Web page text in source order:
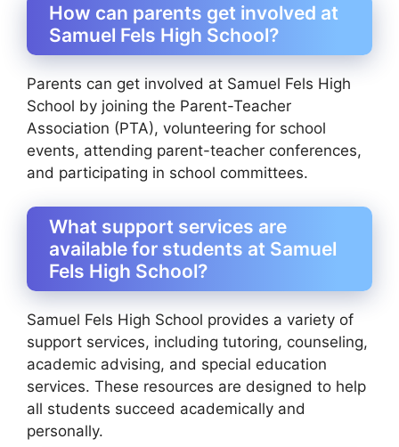
How can parents get involved at
Samuel Fels High School?
Parents can get involved at Samuel Fels High
School by joining the Parent-Teacher
Association (PTA), volunteering for school
events, attending parent-teacher conferences,
and participating in school committees.
What support services are
available for students at Samuel
Fels High School?
Samuel Fels High School provides a variety of
support services, including tutoring, counseling,
academic advising, and special education
services. These resources are designed to help
all students succeed academically and
personally.